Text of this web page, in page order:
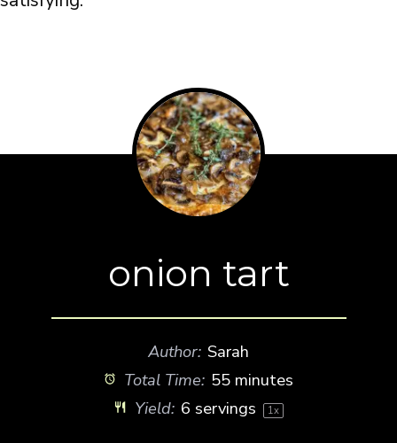
onion tart
Author: Sarah
Total Time: 55 minutes
Yield: 6 servings 1x